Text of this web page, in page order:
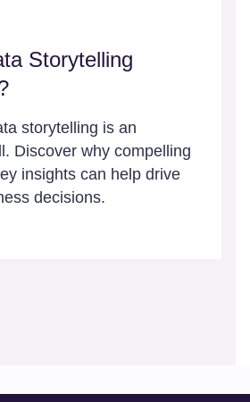
Storytelling
storytelling is an
Discover why compelling
insights can help drive
decisions.